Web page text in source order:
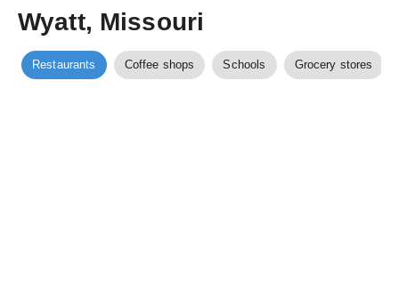
Wyatt, Missouri
Restaurants Coffee shops Schools Grocery stores